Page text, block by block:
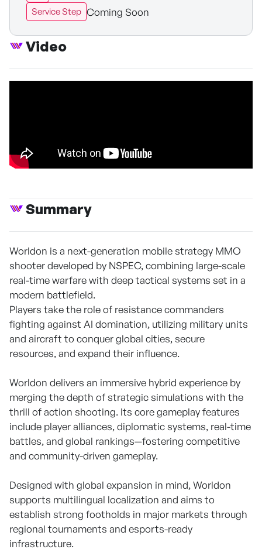
Service Step Coming Soon
Video
Summary
Worldon is a next-generation mobile strategy MMO
shooter developed by NSPEC, combining large-scale
real-time warfare with deep tactical systems set in a
modern battlefield.
Players take the role of resistance commanders
fighting against AI domination, utilizing military units
and aircraft to conquer global cities, secure
resources, and expand their influence.
Worldon delivers an immersive hybrid experience by
merging the depth of strategic simulations with the
thrill of action shooting. Its core gameplay features
include player alliances, diplomatic systems, real-time
battles, and global rankings—fostering competitive
and community-driven gameplay.
Designed with global expansion in mind, Worldon
supports multilingual localization and aims to
establish strong footholds in major markets through
regional tournaments and esports-ready
infrastructure.